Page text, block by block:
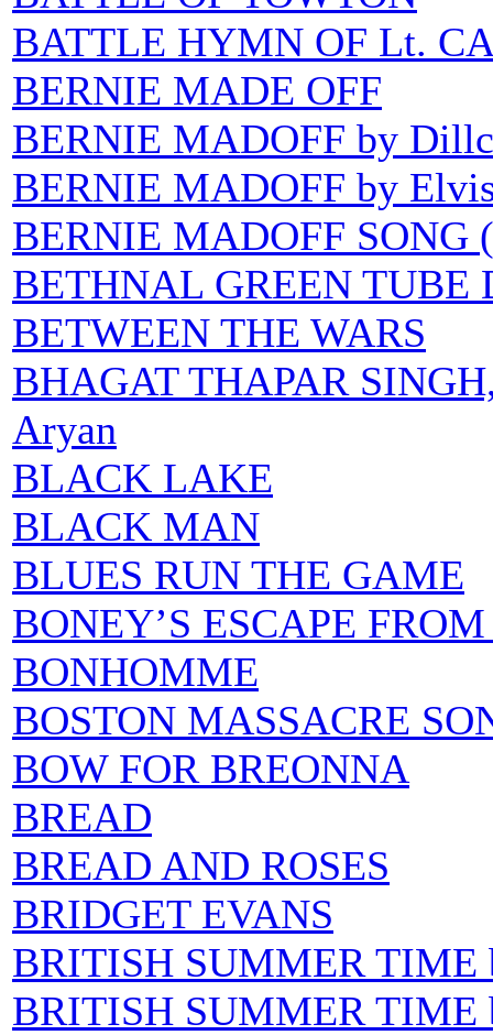
BATTLE HYMN OF Lt.
BERNIE MADE OFF
BERNIE MADOFF by
BERNIE MADOFF by
BERNIE MADOFF SONG
BETHNAL GREEN TUBE
BETWEEN THE WARS
BHAGAT THAPAR
Aryan
BLACK LAKE
BLACK MAN
BLUES RUN THE GAME
BONEY’S ESCAPE
BONHOMME
BOSTON MASSACRE
BOW FOR BREONNA
BREAD
BREAD AND ROSES
BRIDGET EVANS
BRITISH SUMMER TIME
BRITISH SUMMER TIME